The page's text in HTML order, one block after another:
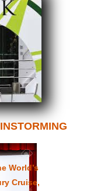
World’s
Cruise,